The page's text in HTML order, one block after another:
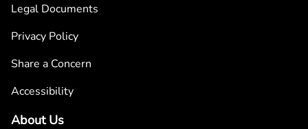
Legal Documents
Privacy Policy
Share a Concern
Accessibility
About Us